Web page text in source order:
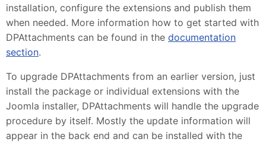
installation, configure the extensions and publish them
when needed. More information how to get started with
DPAttachments can be found in the documentation
section.
To upgrade DPAttachments from an earlier version, just
install the package or individual extensions with the
Joomla installer, DPAttachments will handle the upgrade
procedure by itself. Mostly the update information will
appear in the back end and can be installed with the